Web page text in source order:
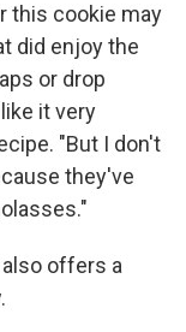
this cookie may
did enjoy the
or drop
it very
"But I don't
they've
offers a